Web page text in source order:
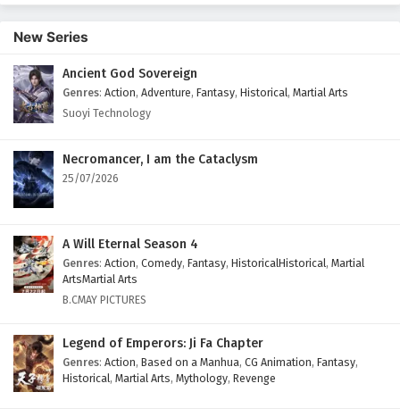
Land of the Keyboard Immortal Episode 110
English Subtitles
Land of the Keyboard Immortal Episode 109
Land of the Keyboard Immortal Episode 108
English Subtitles
Eps 108 - April 14, 2025
Land of the Keyboard Immortal Episode 107
English Subtitles
Eps 107 - April 10, 2025
New Series
Ancient God Sovereign
Genres: Action, Adventure, Fantasy, Historical, Martial Arts
Suoyi Technology
Necromancer, I am the Cataclysm
25/07/2026
A Will Eternal Season 4
Genres: Action, Comedy, Fantasy, HistoricalHistorical, Martial
ArtsMartial Arts
B.CMAY PICTURES
Legend of Emperors: Ji Fa Chapter
Genres: Action, Based on a Manhua, CG Animation, Fantasy,
Historical, Martial Arts, Mythology, Revenge